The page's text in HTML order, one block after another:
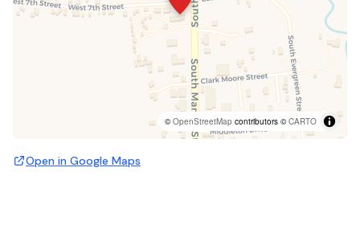
©OpenStreetMap contributors ©CARTO
Open in Google Maps